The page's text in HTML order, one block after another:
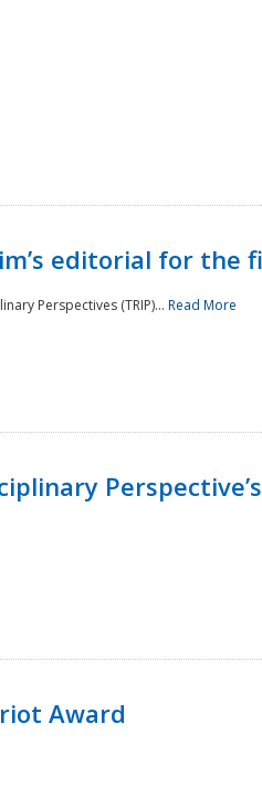
editorial for the
Perspectives (TRIP)... Read More
Award